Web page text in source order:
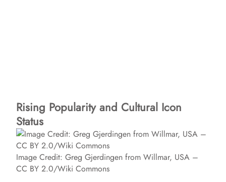
Rising Popularity and Cultural Icon
Status
Image Credit: Greg Gjerdingen from Willmar, USA –
CC BY 2.0/Wiki Commons